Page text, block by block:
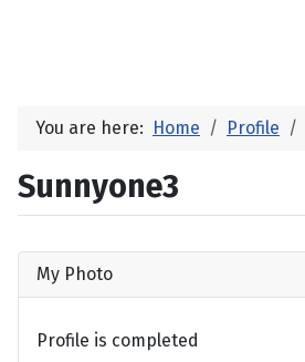
You are here: Home Profile
Sunnyone3
My Photo
Profile is completed